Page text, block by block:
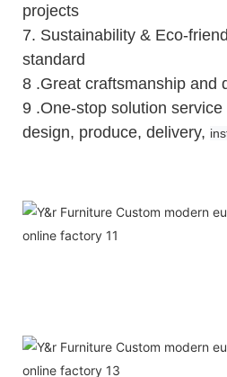
projects
7. Sustainability & Eco-
standard
8 .Great craftsmanship and
9 .One-stop solution
design, produce, delivery,